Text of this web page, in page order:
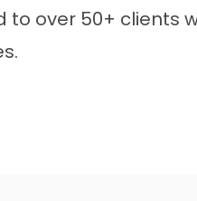
over 50+ clients